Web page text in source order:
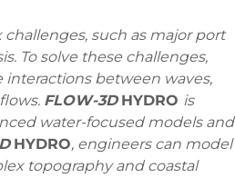
such as major port
To solve these challenges,
between waves,
FLOW-3D HYDRO is
water-focused models and
HYDRO, engineers can model
topography and coastal